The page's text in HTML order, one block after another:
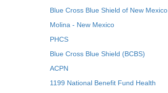
Blue Cross Blue Shield of New Mexico
Molina - New Mexico
PHCS
Blue Cross Blue Shield (BCBS)
ACPN
1199 National Benefit Fund Health